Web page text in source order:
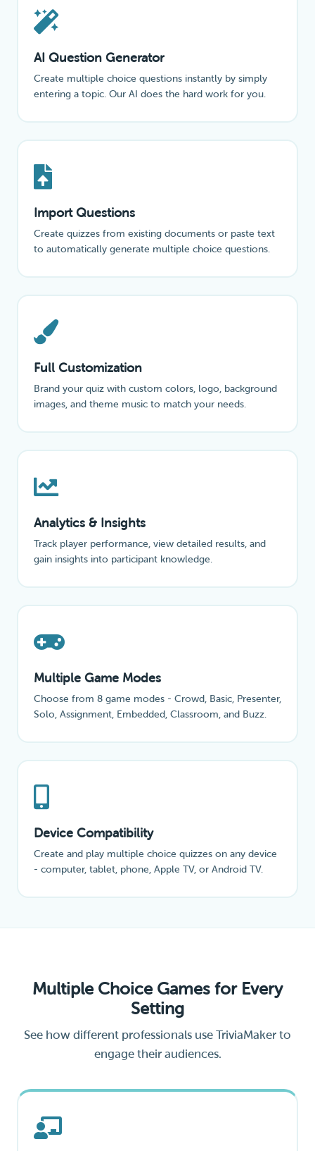
AI Question Generator
Create multiple choice questions instantly by simply
entering a topic. Our AI does the hard work for you.
Import Questions
Create quizzes from existing documents or paste text
to automatically generate multiple choice questions.
Full Customization
Brand your quiz with custom colors, logo, background
images, and theme music to match your needs.
Analytics & Insights
Track player performance, view detailed results, and
gain insights into participant knowledge.
Multiple Game Modes
Choose from 8 game modes - Crowd, Basic, Presenter,
Solo, Assignment, Embedded, Classroom, and Buzz.
Device Compatibility
Create and play multiple choice quizzes on any device
- computer, tablet, phone, Apple TV, or Android TV.
Multiple Choice Games for Every
Setting
See how different professionals use TriviaMaker to
engage their audiences.